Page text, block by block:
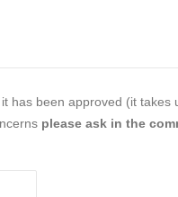
has been approved (it takes
please ask in the